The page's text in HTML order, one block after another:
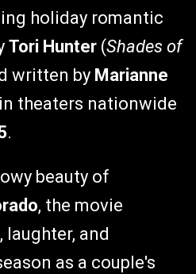
holiday romantic
Tori Hunter (Shades of
written by Marianne
theaters nationwide
.
beauty of
, the movie
laughter, and
as a couple's